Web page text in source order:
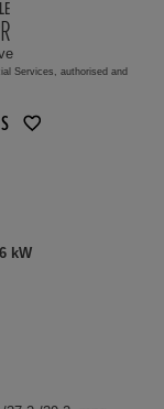
Services, authorised and
kW